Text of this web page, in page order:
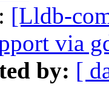
[Lldb-
via
by: [